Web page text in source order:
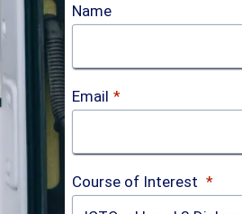
Name
Email *
Course of Interest *